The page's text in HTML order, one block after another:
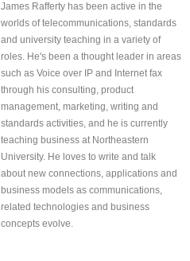
James Rafferty has been active in the
worlds of telecommunications, standards
and university teaching in a variety of
roles. He's been a thought leader in areas
such as Voice over IP and Internet fax
through his consulting, product
management, marketing, writing and
standards activities, and he is currently
teaching business at Northeastern
University. He loves to write and talk
about new connections, applications and
business models as communications,
related technologies and business
concepts evolve.